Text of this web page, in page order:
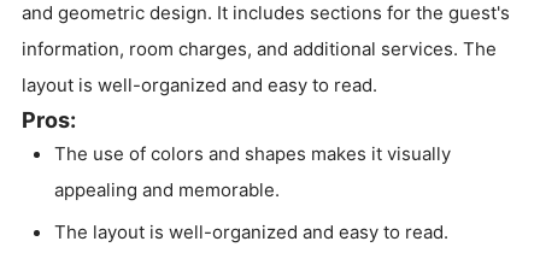
and geometric design. It includes sections for the guest's
information, room charges, and additional services. The
layout is well-organized and easy to read.
Pros:
The use of colors and shapes makes it visually
appealing and memorable.
The layout is well-organized and easy to read.